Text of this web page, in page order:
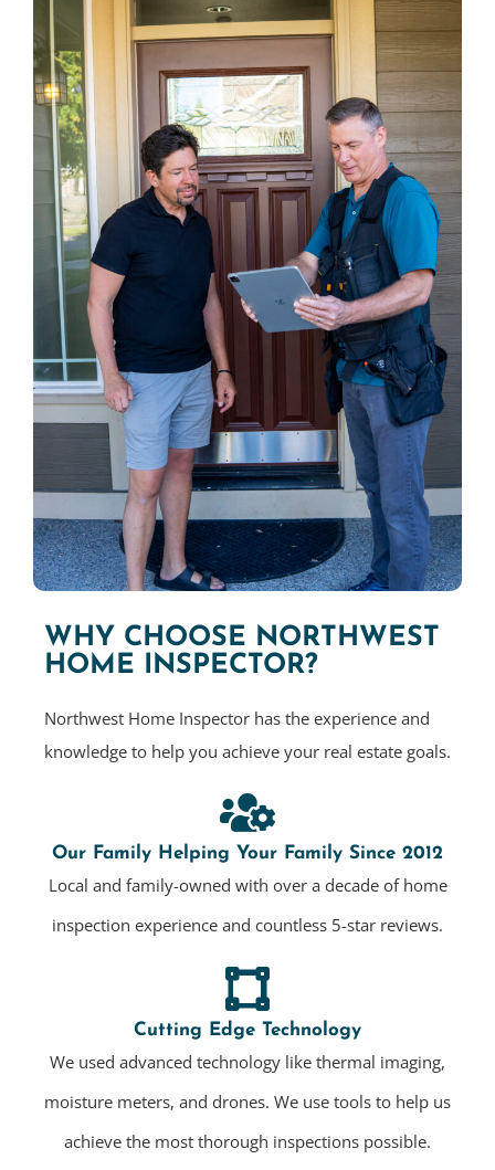
WHY CHOOSE NORTHWEST
HOME INSPECTOR?
Northwest Home Inspector has the experience and
knowledge to help you achieve your real estate goals.
Our Family Helping Your Family Since 2012
Local and family-owned with over a decade of home
inspection experience and countless 5-star reviews.
Cutting Edge Technology
We used advanced technology like thermal imaging,
moisture meters, and drones. We use tools to help us
achieve the most thorough inspections possible.